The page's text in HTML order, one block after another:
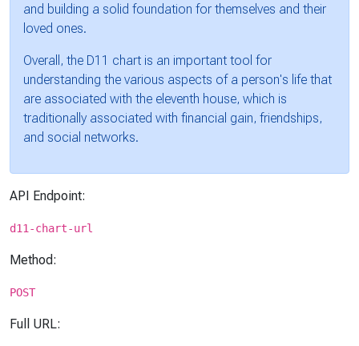
and building a solid foundation for themselves and their
loved ones.
Overall, the D11 chart is an important tool for
understanding the various aspects of a person's life that
are associated with the eleventh house, which is
traditionally associated with financial gain, friendships,
and social networks.
API Endpoint:
d11-chart-url
Method:
POST
Full URL: